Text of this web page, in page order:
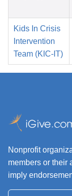
Kids In Crisis
Intervention
Team (KIC-IT)
Nonprofit
members or their
imply